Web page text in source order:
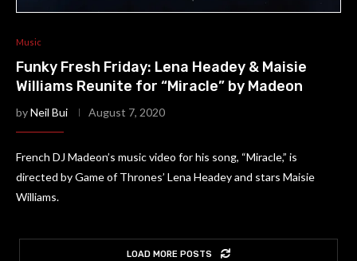
Music
Funky Fresh Friday: Lena Headey & Maisie
Williams Reunite for “Miracle” by Madeon
byNeil Bui August 7, 2020
French DJ Madeon’s music video for his song, “Miracle,” is
directed by Game of Thrones’ Lena Headey and stars Maisie
Williams.
LOAD MORE POSTS